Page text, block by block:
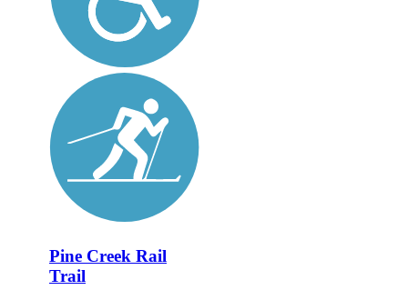
Pine Creek Rail
Trail